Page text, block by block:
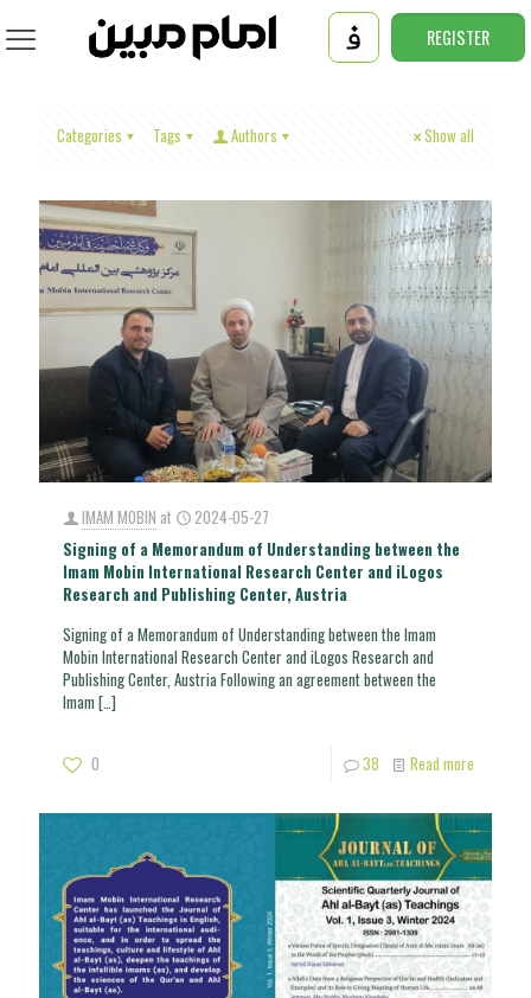
REGISTER
Categories Tags Authors Show all
IMAM MOBIN at
2024-05-27
Signing of a Memorandum of Understanding between the
Imam Mobin International Research Center and iLogos
Research and Publishing Center, Austria
Signing of a Memorandum of Understanding between the Imam
Mobin International Research Center and iLogos Research and
Publishing Center, Austria Following an agreement between the
Imam […]
0 38 Read more